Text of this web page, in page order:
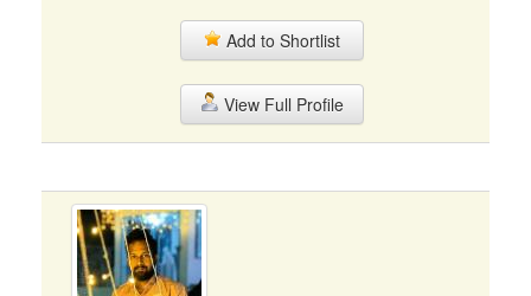
Add to Shortlist
View Full Profile